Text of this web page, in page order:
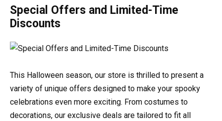
Special Offers and Limited-Time
Discounts
This Halloween season, our store is thrilled to present a
variety of unique offers designed to make your spooky
celebrations even more exciting. From costumes to
decorations, our exclusive deals are tailored to fit all